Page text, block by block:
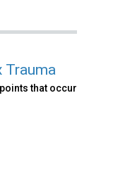
Trauma
that occur